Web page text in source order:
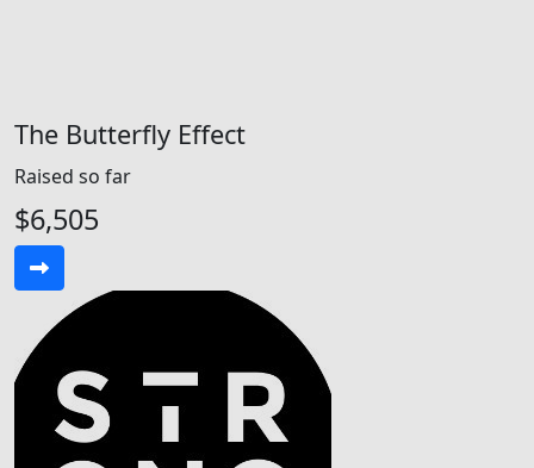
The Butterfly Effect
Raised so far
$6,505